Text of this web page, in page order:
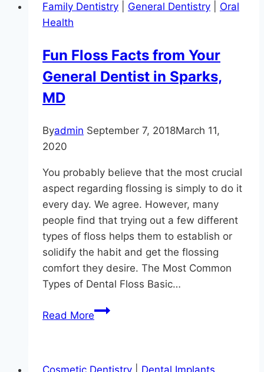
A
Fill
One
Family Dentistry General Dentistry
Oral
Health
Fun Floss Facts from Your
General Dentist in Sparks,
MD
Byadmin September 7, 2018March 11,
2020
You probably believe that the most crucial
aspect regarding flossing is simply to do it
every day. We agree. However, many
people find that trying out a few different
types of floss helps them to establish or
solidify the habit and get the flossing
comfort they desire. The Most Common
Types of Dental Floss Basic…
Read MoreFun
Cosmetic Dentistry Dental Implants